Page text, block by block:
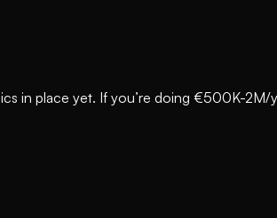
in place yet. If you’re doing €500K-